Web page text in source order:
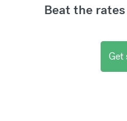
Beat the
Get